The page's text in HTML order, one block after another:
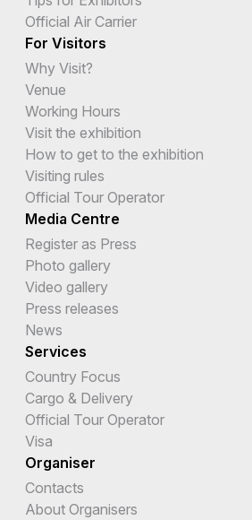
Official Air Carrier
For Visitors
Why Visit?
Venue
Working Hours
Visit the exhibition
How to get to the exhibition
Visiting rules
Official Tour Operator
Media Centre
Register as Press
Photo gallery
Video gallery
Press releases
News
Services
Country Focus
Cargo & Delivery
Official Tour Operator
Visa
Organiser
Contacts
About Organisers